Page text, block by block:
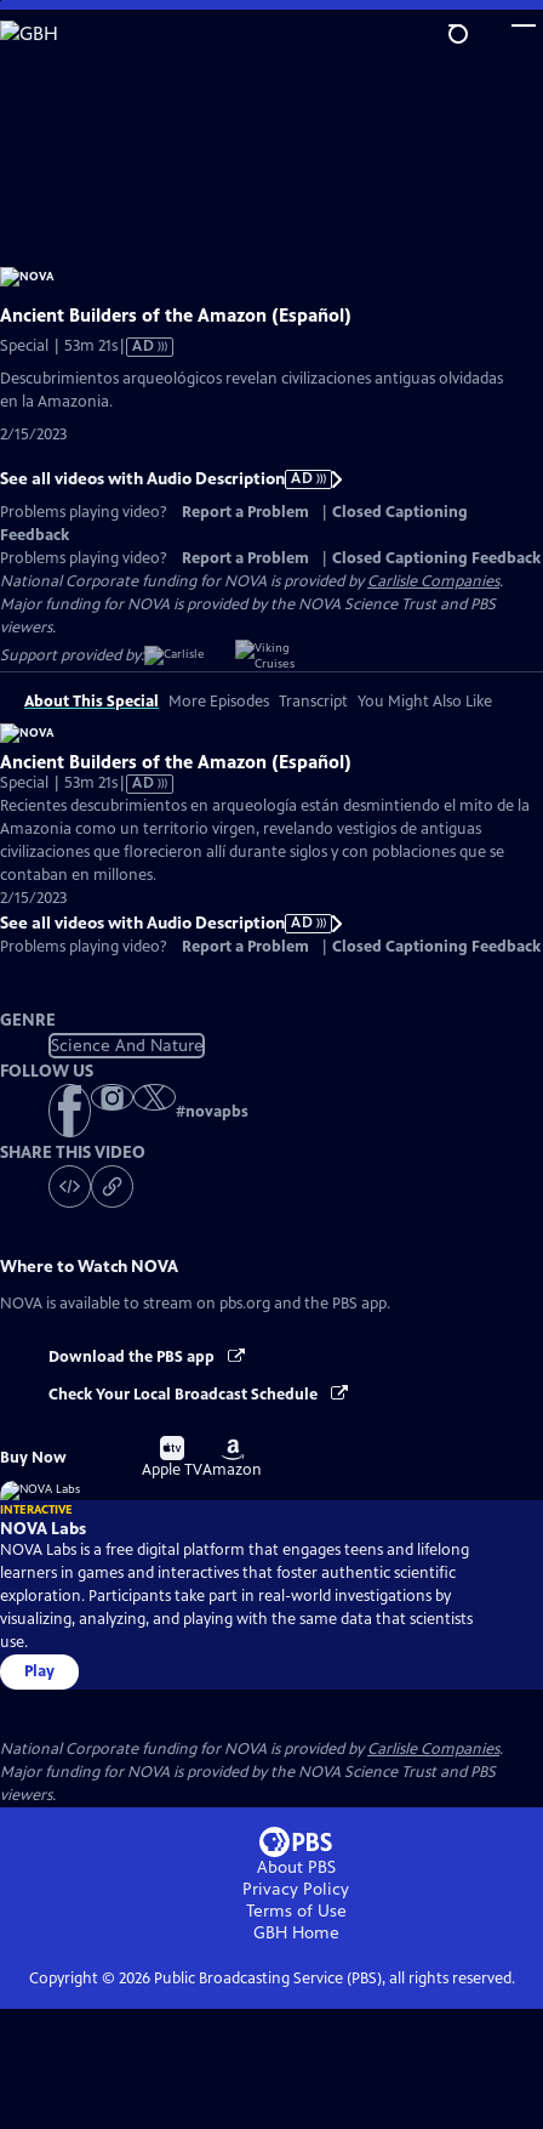
Skip
to
Ancient Builders of the Amazon (Español)
Special | 53m 21sVideo
Audio
AD
Descubrimientos arqueológicos revelan civilizaciones antiguas olvidadas
en la Amazonia.
2/15/2023
See all videos with Audio Description AD
Problems playing video?
Report a Problem
Closed Captioning
Feedback
Problems playing video?
Report a Problem
Closed Captioning Feedback
National Corporate funding for NOVA is provided byCarlisle Companies.
Major funding for NOVA is provided by the NOVA Science Trust and PBS
viewers.
Support provided by:
About This Special More Episodes Transcript You Might Also Like
Ancient Builders of the Amazon (Español)
Special | 53m 21sVideo
has
Audio
Description
AD
Recientes descubrimientos en arqueología están desmintiendo el mito de la
Amazonia como un territorio virgen, revelando vestigios de antiguas
civilizaciones que florecieron allí durante siglos y con poblaciones que se
contaban en millones.
2/15/2023
See all videos with Audio Description AD
Problems playing video?
Report a Problem Closed Captioning Feedback
GENRE
Science And Nature
FOLLOW US
#novapbs
SHARE THIS VIDEO
Where to Watch NOVA
NOVA is available to stream on pbs.org and the PBS app.
Download the PBS app
Check Your Local Broadcast Schedule
Buy Now
Buy
on
Apple TV
Buy
on
Amazon
INTERACTIVE
NOVA Labs
NOVA Labs is a free digital platform that engages teens and lifelong
learners in games and interactives that foster authentic scientific
exploration. Participants take part in real-world investigations by
visualizing, analyzing, and playing with the same data that scientists
use.
Play
National Corporate funding for NOVA is provided byCarlisle Companies.
Major funding for NOVA is provided by the NOVA Science Trust and PBS
viewers.
About PBS
Privacy Policy
Terms of Use
GBHHome
Copyright © 2026Public Broadcasting Service (PBS), all rights reserved.